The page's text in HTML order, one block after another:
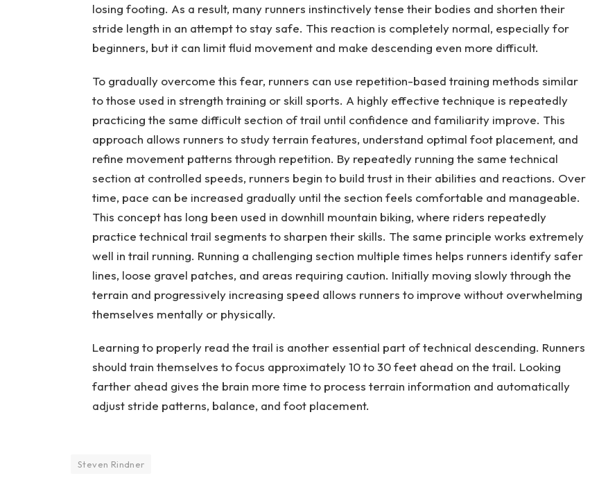
losing footing. As a result, many runners instinctively tense their bodies and shorten their
stride length in an attempt to stay safe. This reaction is completely normal, especially for
beginners, but it can limit fluid movement and make descending even more difficult.
To gradually overcome this fear, runners can use repetition-based training methods similar
to those used in strength training or skill sports. A highly effective technique is repeatedly
practicing the same difficult section of trail until confidence and familiarity improve. This
approach allows runners to study terrain features, understand optimal foot placement, and
refine movement patterns through repetition. By repeatedly running the same technical
section at controlled speeds, runners begin to build trust in their abilities and reactions. Over
time, pace can be increased gradually until the section feels comfortable and manageable.
This concept has long been used in downhill mountain biking, where riders repeatedly
practice technical trail segments to sharpen their skills. The same principle works extremely
well in trail running. Running a challenging section multiple times helps runners identify safer
lines, loose gravel patches, and areas requiring caution. Initially moving slowly through the
terrain and progressively increasing speed allows runners to improve without overwhelming
themselves mentally or physically.
Learning to properly read the trail is another essential part of technical descending. Runners
should train themselves to focus approximately 10 to 30 feet ahead on the trail. Looking
farther ahead gives the brain more time to process terrain information and automatically
adjust stride patterns, balance, and foot placement.
Steven Rindner